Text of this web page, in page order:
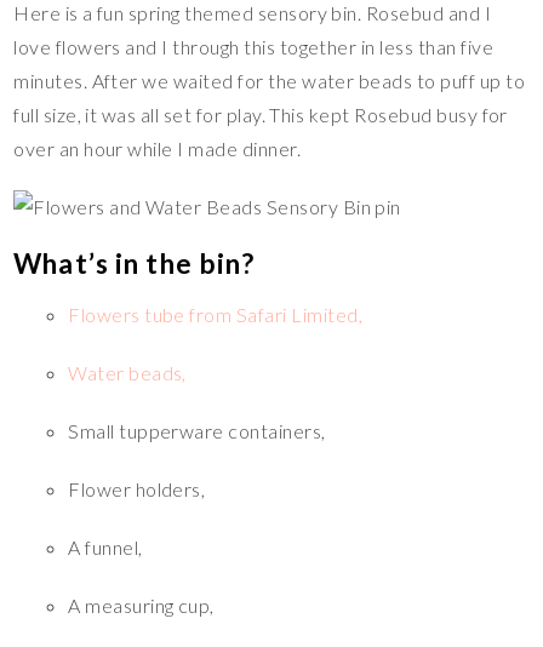
er
es
t
e
b
o
o
tt
er
p
y
Li
n
m
bl
r
ar
e
Here is a fun spring themed sensory bin. Rosebud and I
love flowers and I through this together in less than five
minutes. After we waited for the water beads to puff up to
full size, it was all set for play. This kept Rosebud busy for
over an hour while I made dinner.
What’s in the bin?
Flowers tube from Safari Limited,
Water beads,
Small tupperware containers,
Flower holders,
A funnel,
A measuring cup,